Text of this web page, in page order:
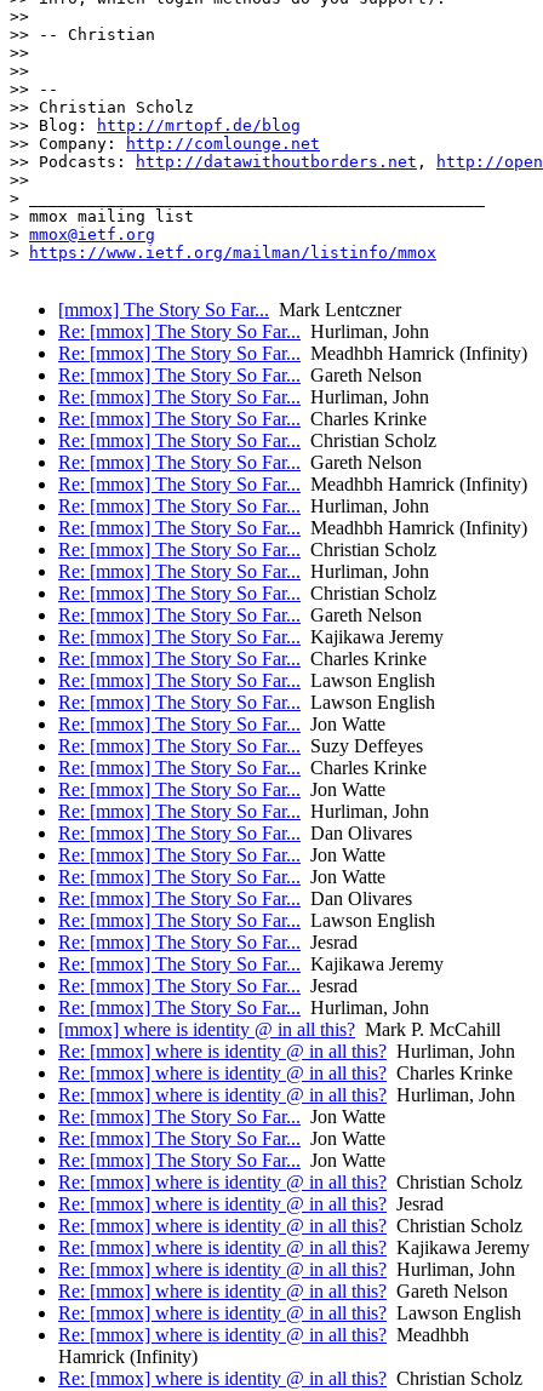
>>
>> -- Christian
>>
>>
>> --
>> Christian Scholz
>> Blog:
http://mrtopf.de/blog
>> Company:
http://comlounge.net
>> Podcasts:
http://datawithoutborders.net ,
http://
>>
> _______________________________________________
> mmox mailing list
> mmox@ietf.org
>
https://www.ietf.org/mailman/listinfo/mmox
[mmox] The Story So Far... Mark Lentczner
Re: [mmox] The Story So Far... Hurliman, John
Re: [mmox] The Story So Far... Meadhbh Hamrick (Infinity)
Re: [mmox] The Story So Far... Gareth Nelson
Re: [mmox] The Story So Far... Hurliman, John
Re: [mmox] The Story So Far... Charles Krinke
Re: [mmox] The Story So Far... Christian Scholz
Re: [mmox] The Story So Far... Gareth Nelson
Re: [mmox] The Story So Far... Meadhbh Hamrick (Infinity)
Re: [mmox] The Story So Far... Hurliman, John
Re: [mmox] The Story So Far... Meadhbh Hamrick (Infinity)
Re: [mmox] The Story So Far... Christian Scholz
Re: [mmox] The Story So Far... Hurliman, John
Re: [mmox] The Story So Far... Christian Scholz
Re: [mmox] The Story So Far... Gareth Nelson
Re: [mmox] The Story So Far... Kajikawa Jeremy
Re: [mmox] The Story So Far... Charles Krinke
Re: [mmox] The Story So Far... Lawson English
Re: [mmox] The Story So Far... Lawson English
Re: [mmox] The Story So Far... Jon Watte
Re: [mmox] The Story So Far... Suzy Deffeyes
Re: [mmox] The Story So Far... Charles Krinke
Re: [mmox] The Story So Far... Jon Watte
Re: [mmox] The Story So Far... Hurliman, John
Re: [mmox] The Story So Far... Dan Olivares
Re: [mmox] The Story So Far... Jon Watte
Re: [mmox] The Story So Far... Jon Watte
Re: [mmox] The Story So Far... Dan Olivares
Re: [mmox] The Story So Far... Lawson English
Re: [mmox] The Story So Far... Jesrad
Re: [mmox] The Story So Far... Kajikawa Jeremy
Re: [mmox] The Story So Far... Jesrad
Re: [mmox] The Story So Far... Hurliman, John
[mmox] where is identity @ in all this? Mark P. McCahill
Re: [mmox] where is identity @ in all this? Hurliman, John
Re: [mmox] where is identity @ in all this? Charles Krinke
Re: [mmox] where is identity @ in all this? Hurliman, John
Re: [mmox] The Story So Far... Jon Watte
Re: [mmox] The Story So Far... Jon Watte
Re: [mmox] The Story So Far... Jon Watte
Re: [mmox] where is identity @ in all this? Christian Scholz
Re: [mmox] where is identity @ in all this? Jesrad
Re: [mmox] where is identity @ in all this? Christian Scholz
Re: [mmox] where is identity @ in all this? Kajikawa Jeremy
Re: [mmox] where is identity @ in all this? Hurliman, John
Re: [mmox] where is identity @ in all this? Gareth Nelson
Re: [mmox] where is identity @ in all this? Lawson English
Re: [mmox] where is identity @ in all this? Meadhbh
Hamrick (Infinity)
Re: [mmox] where is identity @ in all this? Christian Scholz